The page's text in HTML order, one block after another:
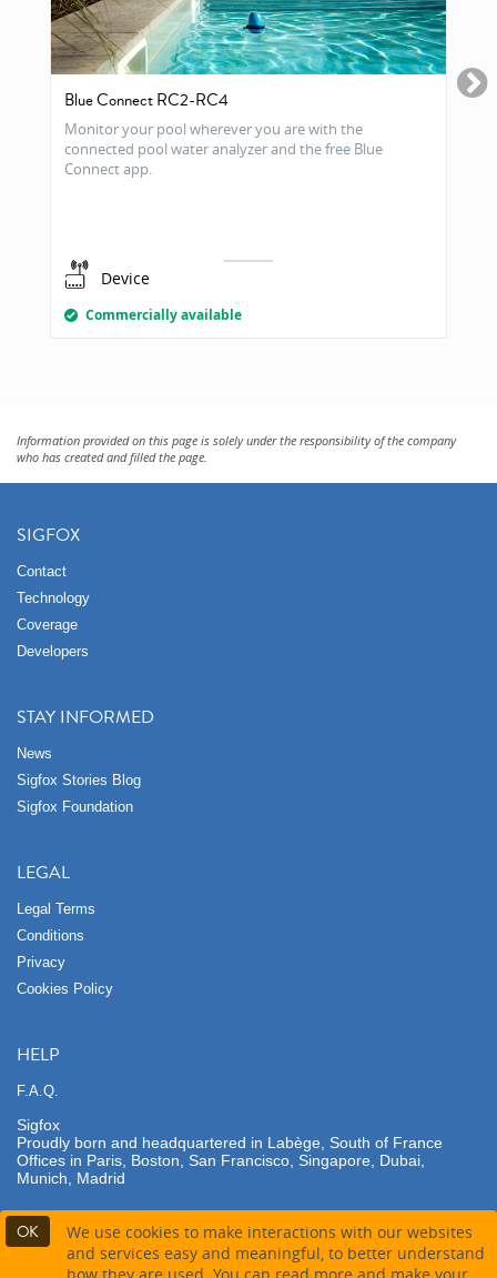
Blue Connect RC2-RC4
Monitor your pool wherever you are with the
connected pool water analyzer and the free Blue
Connect app.
Device
Commercially available
Information provided on this page is solely under the responsibility of the company
who has created and filled the page.
OK
We use cookies to make interactions with our websites
and services easy and meaningful, to better understand
SIGFOX
Contact
Technology
Coverage
Developers
STAY INFORMED
News
Sigfox Stories Blog
Sigfox Foundation
LEGAL
Legal Terms
Conditions
Privacy
Cookies Policy
HELP
F.A.Q.
Sigfox
Proudly born and headquartered in Labège, South of France
Offices in Paris, Boston, San Francisco, Singapore, Dubai,
Munich, Madrid